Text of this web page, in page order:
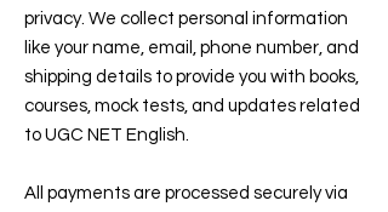
privacy. We collect personal information
like your name, email, phone number, and
shipping details to provide you with books,
courses, mock tests, and updates related
to UGC NET English.
All payments are processed securely via